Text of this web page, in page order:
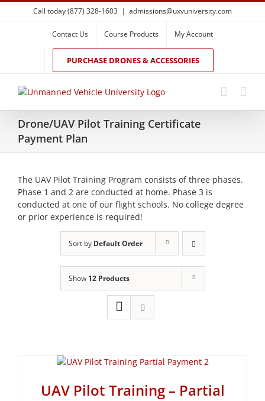
Skip
to
Call today (877) 328-1603 | admissions@uxvuniversity.com
Contact Us Course Products My Account
PURCHASE DRONES & ACCESSORIES
Drone/UAV Pilot Training Certificate
Payment Plan
The UAV Pilot Training Program consists of three phases.
Phase 1 and 2 are conducted at home. Phase 3 is
conducted at one of our flight schools. No college degree
or prior experience is required!
Sort by Default Order
Show 12 Products
UAV Pilot Training – Partial